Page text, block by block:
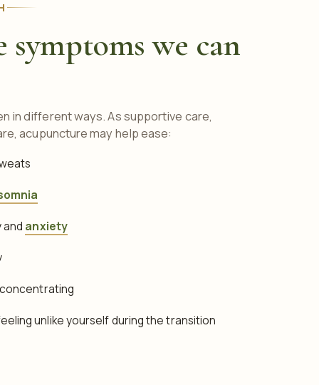
symptoms we can
in different ways. As supportive care,
acupuncture may help ease:
and anxiety
unlike yourself during the transition